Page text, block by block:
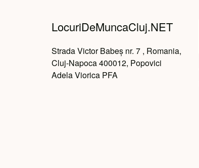
LocuriDeMuncaCluj.NET
Strada Victor Babeș nr. 7 , Romania,
Cluj-Napoca 400012, Popovici
Adela Viorica PFA